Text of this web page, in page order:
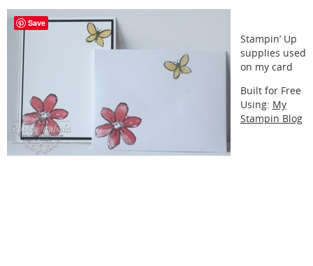
Stampin’ Up
supplies used
on my card
Built for Free
Using: My
Stampin Blog
Save